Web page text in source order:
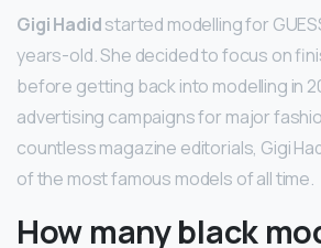
Gigi Hadidstarted modelling for
years-old. She decided to focus on
before getting back into modelling in
advertising campaigns for major
countless magazine editorials, Gigi
of the most famous models of all time.
How many black